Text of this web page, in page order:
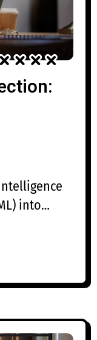
into
on static
and